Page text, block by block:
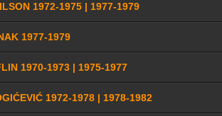
1972-1975 | 1977-1979
1977-1979
1970-1973 | 1975-1977
1972-1978 | 1978-1982